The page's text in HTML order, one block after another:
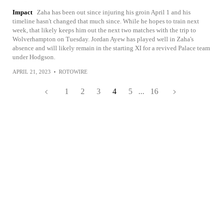
Impact Zaha has been out since injuring his groin April 1 and his
timeline hasn't changed that much since. While he hopes to train next
week, that likely keeps him out the next two matches with the trip to
Wolverhampton on Tuesday. Jordan Ayew has played well in Zaha's
absence and will likely remain in the starting XI for a revived Palace team
under Hodgson.
APRIL 21, 2023 • ROTOWIRE
1 2 3 4 5 ... 16